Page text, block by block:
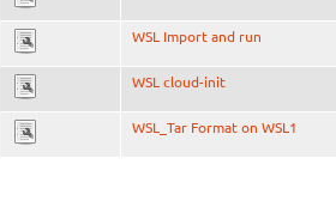
WSL Import and run
WSL cloud-init
WSL_Tar Format on WSL1